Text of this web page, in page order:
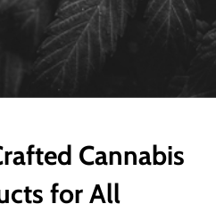
Cannabis
for All